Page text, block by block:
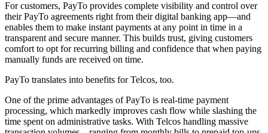
For customers, PayTo provides complete visibility and control over
their PayTo agreements right from their digital banking app—and
enables them to make instant payments at any point in time in a
transparent and secure manner. This builds trust, giving customers
comfort to opt for recurring billing and confidence that when paying
manually funds are received on time.
PayTo translates into benefits for Telcos, too.
One of the prime advantages of PayTo is real-time payment
processing, which markedly improves cash flow while slashing the
time spent on administrative tasks. With Telcos handling massive